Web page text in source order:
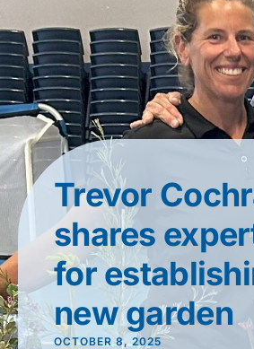
Trevor
shares
for
new garden
OCTOBER 8, 2025